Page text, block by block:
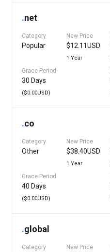
.net
Category
Popular
New Price
$12.11USD
1 Year
Grace Period
30 Days
($0.00USD)
.co
Category
Other
New Price
$38.40USD
1 Year
Grace Period
40 Days
($0.00USD)
.global
Category New Price